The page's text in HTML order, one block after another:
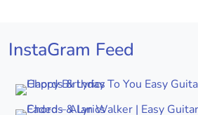
InstaGram Feed